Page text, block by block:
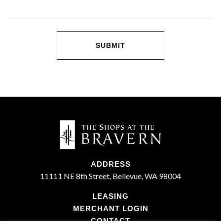
ADDRESS
11111 NE 8th Street, Bellevue, WA 98004
LEASING
MERCHANT LOGIN